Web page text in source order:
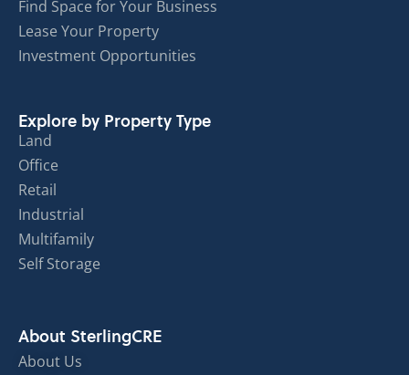
Find Space for Your Business
Lease Your Property
Investment Opportunities
Explore by Property Type
Land
Office
Retail
Industrial
Multifamily
Self Storage
About SterlingCRE
About Us